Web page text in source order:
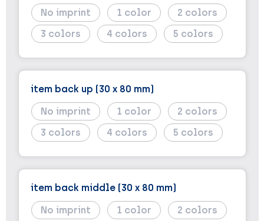
No imprint
1
2
3
4 5
item back up (30 x 80 mm)
No imprint
1
2
3
4 5
item back middle (30 x 80 mm)
No imprint
1
2